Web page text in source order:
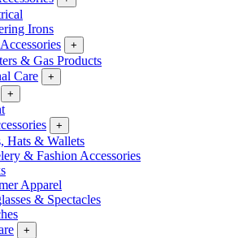
Irons
+
& Gas Products
Care
+
+
+
Hats & Wallets
& Fashion Accessories
Apparel
& Spectacles
+